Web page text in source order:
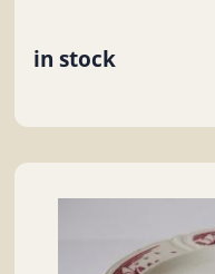
in stock